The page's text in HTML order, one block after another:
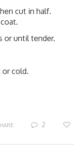
cut in half.
or until tender.
or cold.
2